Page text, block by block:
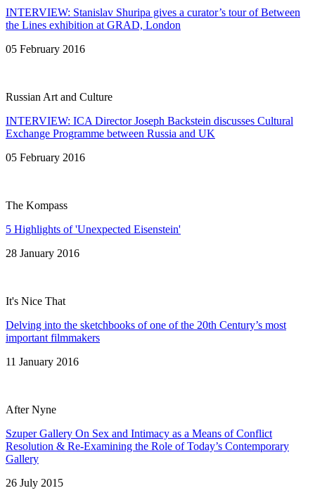
INTERVIEW: Stanislav Shuripa gives a curator’s tour of Between
the Lines exhibition at GRAD, London
05 February 2016
Russian Art and Culture
INTERVIEW: ICA Director Joseph Backstein discusses Cultural
Exchange Programme between Russia and UK
05 February 2016
The Kompass
5 Highlights of 'Unexpected Eisenstein'
28 January 2016
It's Nice That
Delving into the sketchbooks of one of the 20th Century’s most
important filmmakers
11 January 2016
After Nyne
Szuper Gallery On Sex and Intimacy as a Means of Conflict
Resolution & Re-Examining the Role of Today’s Contemporary
Gallery
26 July 2015